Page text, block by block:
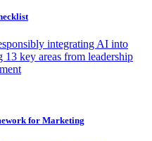
integrating AI into
13 key areas from leadership
for Marketing